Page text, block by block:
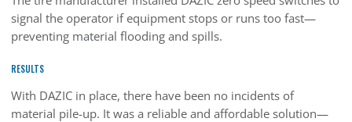
signal the operator if equipment stops or runs too fast—
preventing material flooding and spills.
RESULTS
With DAZIC in place, there have been no incidents of
material pile-up. It was a reliable and affordable solution—